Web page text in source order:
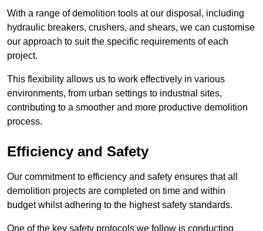
With a range of demolition tools at our disposal, including
hydraulic breakers, crushers, and shears, we can customise
our approach to suit the specific requirements of each
project.
This flexibility allows us to work effectively in various
environments, from urban settings to industrial sites,
contributing to a smoother and more productive demolition
process.
Efficiency and Safety
Our commitment to efficiency and safety ensures that all
demolition projects are completed on time and within
budget whilst adhering to the highest safety standards.
One of the key safety protocols we follow is conducting